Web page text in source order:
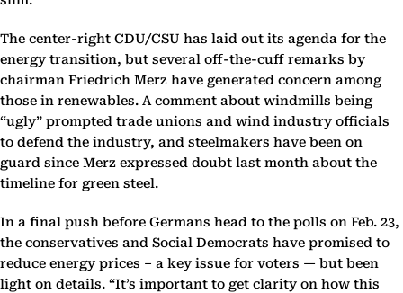
The center-right CDU/CSU has laid out its agenda for the
energy transition, but several off-the-cuff remarks by
chairman Friedrich Merz have generated concern among
those in renewables. A comment about windmills being
“ugly” prompted trade unions and wind industry officials
to defend the industry, and steelmakers have been on
guard since Merz expressed doubt last month about the
timeline for green steel.
In a final push before Germans head to the polls on Feb. 23,
the conservatives and Social Democrats have promised to
reduce energy prices – a key issue for voters — but been
light on details. “It’s important to get clarity on how this